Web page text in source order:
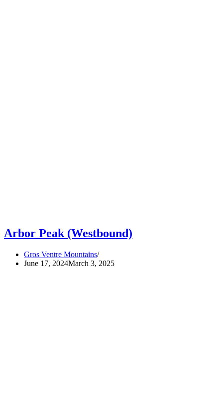
Arbor Peak (Westbound)
Gros Ventre Mountains
June 17, 2024March 3, 2025